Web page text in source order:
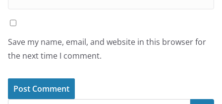
Save my name, email, and website in this browser for
the next time I comment.